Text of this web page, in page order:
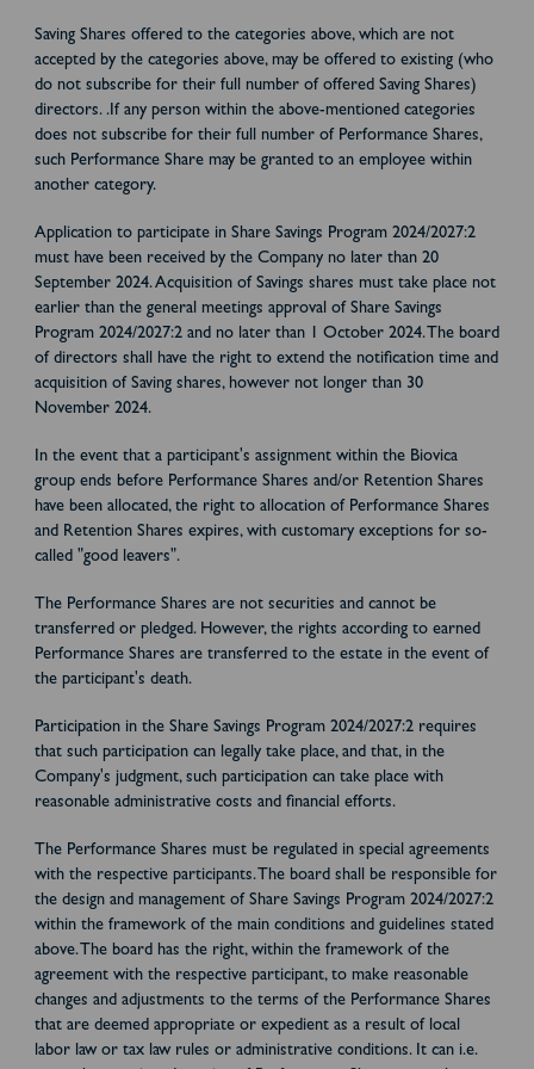
Saving Shares offered to the categories above, which are not
accepted by the categories above, may be offered to existing (who
do not subscribe for their full number of offered Saving Shares)
directors. .If any person within the above-mentioned categories
does not subscribe for their full number of Performance Shares,
such Performance Share may be granted to an employee within
another category.
Application to participate in Share Savings Program 2024/2027:2
must have been received by the Company no later than 20
September 2024. Acquisition of Savings shares must take place not
earlier than the general meetings approval of Share Savings
Program 2024/2027:2 and no later than 1 October 2024. The board
of directors shall have the right to extend the notification time and
acquisition of Saving shares, however not longer than 30
November 2024.
In the event that a participant's assignment within the Biovica
group ends before Performance Shares and/or Retention Shares
have been allocated, the right to allocation of Performance Shares
and Retention Shares expires, with customary exceptions for so-
called "good leavers".
The Performance Shares are not securities and cannot be
transferred or pledged. However, the rights according to earned
Performance Shares are transferred to the estate in the event of
the participant's death.
Participation in the Share Savings Program 2024/2027:2 requires
that such participation can legally take place, and that, in the
Company's judgment, such participation can take place with
reasonable administrative costs and financial efforts.
The Performance Shares must be regulated in special agreements
with the respective participants. The board shall be responsible for
the design and management of Share Savings Program 2024/2027:2
within the framework of the main conditions and guidelines stated
above. The board has the right, within the framework of the
agreement with the respective participant, to make reasonable
changes and adjustments to the terms of the Performance Shares
that are deemed appropriate or expedient as a result of local
labor law or tax law rules or administrative conditions. It can i.e.